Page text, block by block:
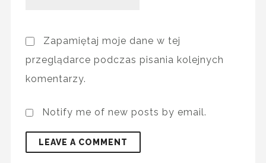
Zapamiętaj moje dane w tej
przeglądarce podczas pisania kolejnych
komentarzy.
Notify me of new posts by email.